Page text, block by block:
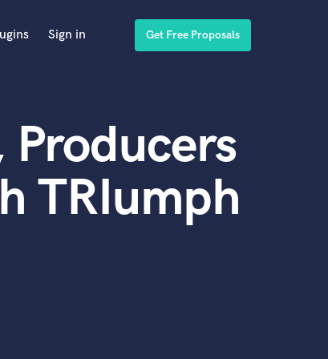
Sign in Get Free Proposals
TRIumph